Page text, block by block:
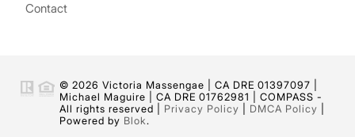
Contact
© 2026 Victoria Massengae | CA DRE 01397097 |
Michael Maguire | CA DRE 01762981 | COMPASS -
All rights reserved | Privacy Policy DMCA Policy
Powered by Blok.